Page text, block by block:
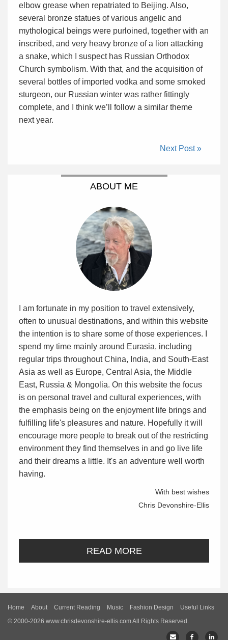
elbow grease when repatriated to Beijing. Also,
several bronze statues of various angelic and
mythological beings were purloined, together with an
inscribed, and very heavy bronze of a lion attacking
a snake, which I suspect has Russian Orthodox
Church symbolism. With that, and the acquisition of
several bottles of imported vodka and some smoked
sturgeon, our Russian winter was rather fittingly
complete, and I think we’ll follow a similar theme
next year.
Next Post »
ABOUT ME
I am fortunate in my position to travel extensively,
often to unusual destinations, and within this website
the intention is to share some of those experiences. I
spend my time mainly around Eurasia, including
regular trips throughout China, India, and South-East
Asia as well as Europe, Central Asia, the Middle
East, Russia & Mongolia. On this website the focus
is on personal travel and cultural experiences, with
the emphasis being on the enjoyment life brings and
fulfilling life's pleasures and nature. Hopefully it will
encourage more people to break out of the restricting
environment they find themselves in and go live life
and their dreams a little. It's an adventure well worth
having.
With best wishes
Chris Devonshire-Ellis
READ MORE
Home About Current Reading Music Fashion Design
Useful Links
© 2000-2026 www.chrisdevonshire-ellis.com All Rights Reserved.